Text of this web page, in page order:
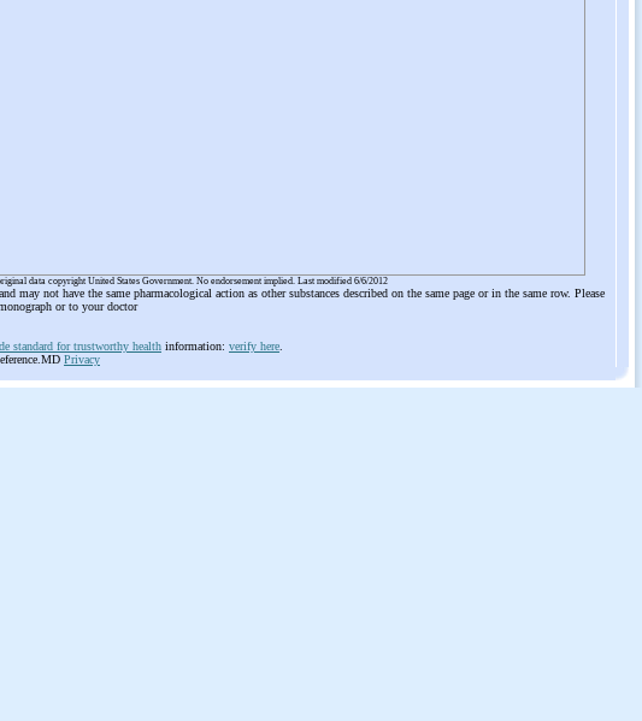
data copyright United States Government. No endorsement implied. Last modified 6/6/2012
not have the same pharmacological action as other substances described on the same page or in the same row. Please
or to your doctor
standard for trustworthy health information: verify here
Privacy